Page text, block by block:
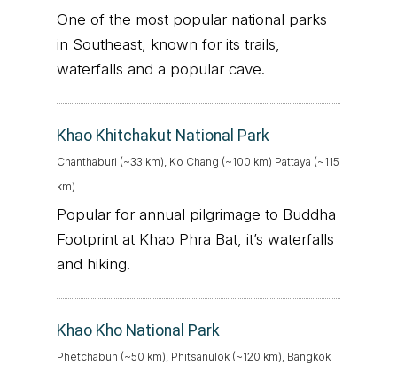
One of the most popular national parks
in Southeast, known for its trails,
waterfalls and a popular cave.
Khao Khitchakut National Park
Chanthaburi (~33 km), Ko Chang (~100 km) Pattaya (~115
km)
Popular for annual pilgrimage to Buddha
Footprint at Khao Phra Bat, it’s waterfalls
and hiking.
Khao Kho National Park
Phetchabun (~50 km), Phitsanulok (~120 km), Bangkok